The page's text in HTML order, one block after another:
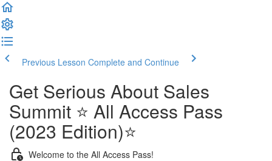
Previous Lesson Complete and Continue
Get Serious About Sales
Summit ⭐️ All Access Pass
(2023 Edition)⭐️
Welcome to the All Access Pass!